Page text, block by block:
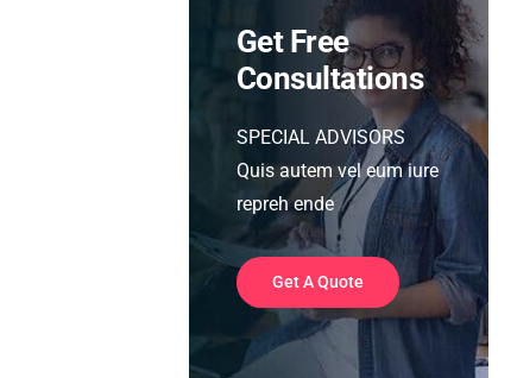
Get Free
Consultations
SPECIAL ADVISORS
Quis autem vel eum iure
repreh ende
Get A Quote